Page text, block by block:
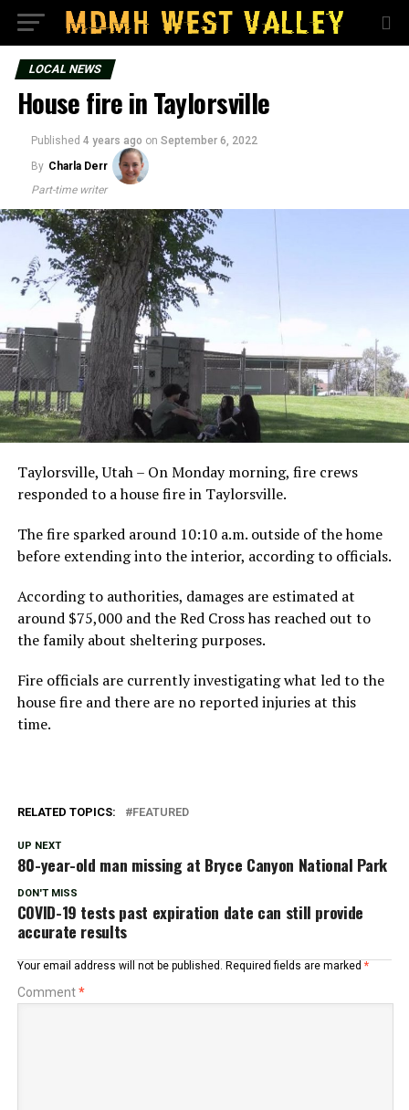
LOCAL NEWS
House fire in Taylorsville
Published 4 years ago on September 6, 2022
By Charla Derr
Part-time writer
Taylorsville, Utah – On Monday morning, fire crews
responded to a house fire in Taylorsville.
The fire sparked around 10:10 a.m. outside of the home
before extending into the interior, according to officials.
According to authorities, damages are estimated at
around $75,000 and the Red Cross has reached out to
the family about sheltering purposes.
Fire officials are currently investigating what led to the
house fire and there are no reported injuries at this
time.
RELATED TOPICS: FEATURED
UP NEXT
80-year-old man missing at Bryce Canyon National Park
DON'T MISS
COVID-19 tests past expiration date can still provide
accurate results
Your email address will not be published. Required fields are marked *
Comment*